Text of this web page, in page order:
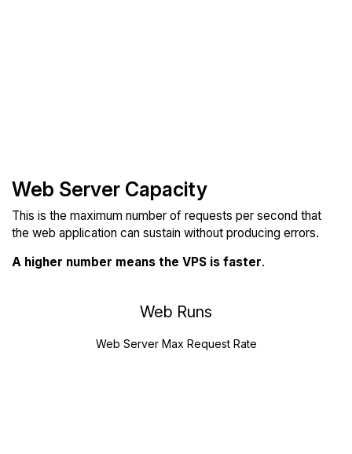
Web Server Capacity
This is the maximum number of requests per second that
the web application can sustain without producing errors.
A higher number means the VPS is faster.
Web Runs
Web Server Max Request Rate